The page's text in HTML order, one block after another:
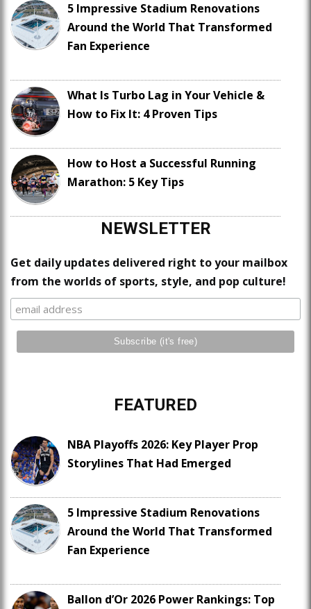
5 Impressive Stadium Renovations
Around the World That Transformed
Fan Experience
What Is Turbo Lag in Your Vehicle &
How to Fix It: 4 Proven Tips
How to Host a Successful Running
Marathon: 5 Key Tips
NEWSLETTER
Get daily updates delivered right to your mailbox
from the worlds of sports, style, and pop culture!
FEATURED
NBA Playoffs 2026: Key Player Prop
Storylines That Had Emerged
5 Impressive Stadium Renovations
Around the World That Transformed
Fan Experience
Ballon d’Or 2026 Power Rankings: Top